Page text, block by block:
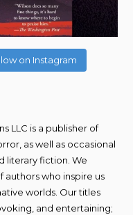
on Instagram
LLC is a publisher of
as well as occasional
literary fiction. We
who inspire us
worlds. Our titles
and entertaining;